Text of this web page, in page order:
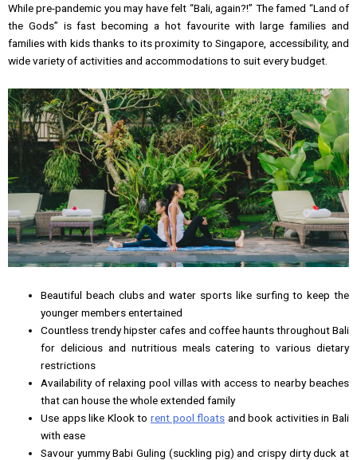
While pre-pandemic you may have felt “Bali, again?!” The famed “Land of
the Gods” is fast becoming a hot favourite with large families and
families with kids thanks to its proximity to Singapore, accessibility, and
wide variety of activities and accommodations to suit every budget.
Beautiful beach clubs and water sports like surfing to keep the
younger members entertained
Countless trendy hipster cafes and coffee haunts throughout Bali
for delicious and nutritious meals catering to various dietary
restrictions
Availability of relaxing pool villas with access to nearby beaches
that can house the whole extended family
Use apps like Klook to rent pool floats and book activities in Bali
with ease
Savour yummy Babi Guling (suckling pig) and crispy dirty duck at